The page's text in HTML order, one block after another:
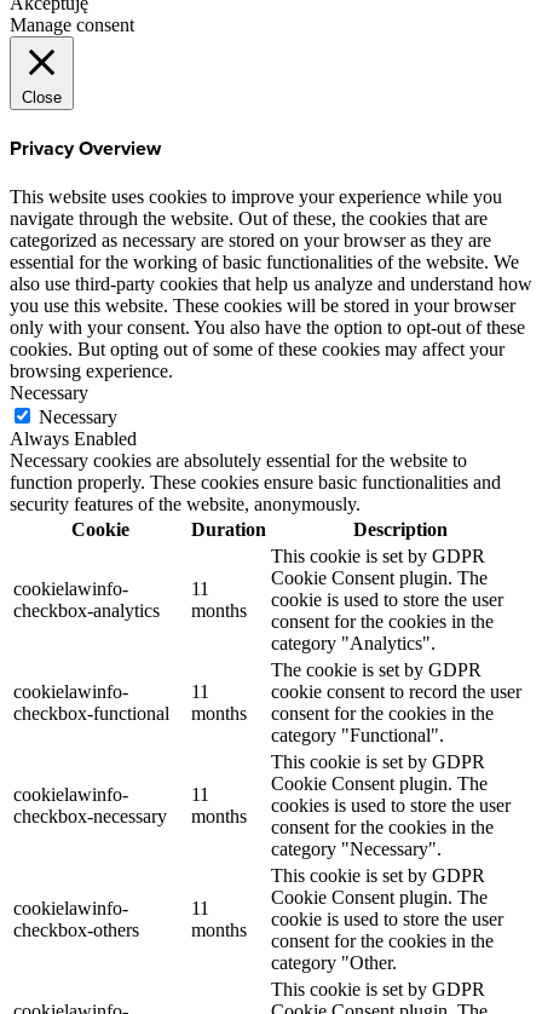
Manage consent
Close
Privacy Overview
This website uses cookies to improve your experience while you
navigate through the website. Out of these, the cookies that are
categorized as necessary are stored on your browser as they are
essential for the working of basic functionalities of the website. We
also use third-party cookies that help us analyze and understand how
you use this website. These cookies will be stored in your browser
only with your consent. You also have the option to opt-out of these
cookies. But opting out of some of these cookies may affect your
browsing experience.
Necessary
Necessary
Always Enabled
Necessary cookies are absolutely essential for the website to
function properly. These cookies ensure basic functionalities and
security features of the website, anonymously.
Cookie
Duration Description
cookielawinfo-
checkbox-analytics
11
months
This cookie is set by GDPR
Cookie Consent plugin. The
cookie is used to store the user
consent for the cookies in the
category "Analytics".
cookielawinfo-
checkbox-functional
11
months
The cookie is set by GDPR
cookie consent to record the user
consent for the cookies in the
category "Functional".
cookielawinfo-
checkbox-necessary
11
months
This cookie is set by GDPR
Cookie Consent plugin. The
cookies is used to store the user
consent for the cookies in the
category "Necessary".
cookielawinfo-
checkbox-others
11
months
This cookie is set by GDPR
Cookie Consent plugin. The
cookie is used to store the user
consent for the cookies in the
category "Other.
This cookie is set by GDPR